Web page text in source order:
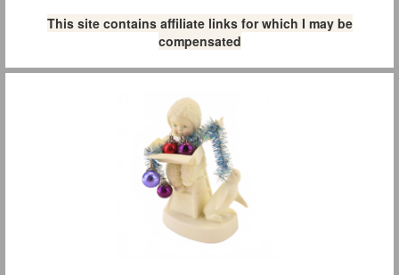
This site contains affiliate links for which I may be
compensated